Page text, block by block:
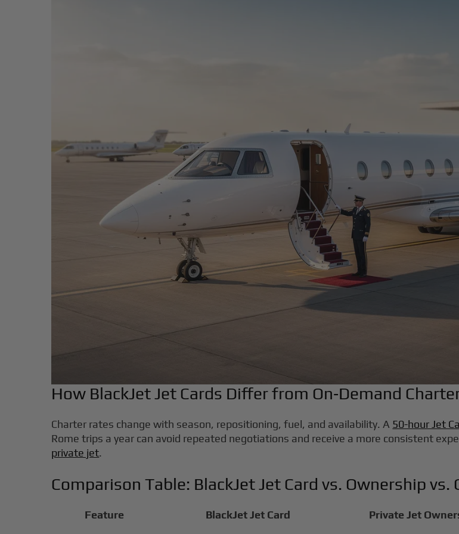
How BlackJet Jet Cards Differ from On‑Demand
Charter rates change with season, repositioning, fuel, and availability. A 50-hour Jet
Rome trips a year can avoid repeated negotiations and receive a more consistent
private jet.
Comparison Table: BlackJet Jet Card vs. Ownership vs.
Feature BlackJet Jet Card Private Jet